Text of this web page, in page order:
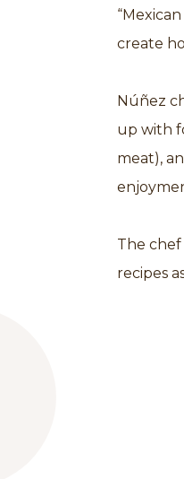
create
Núñez
up with
meat),
The chef
recipes